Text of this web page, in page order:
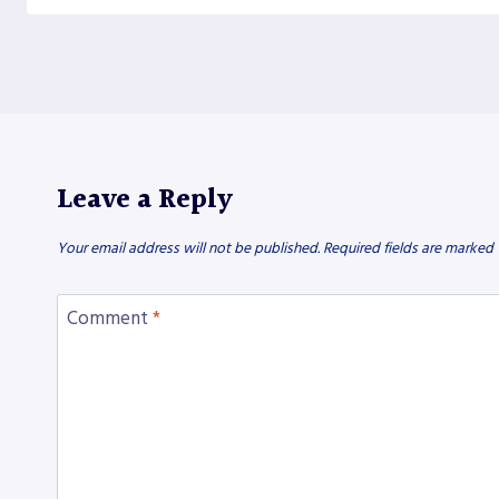
Leave a Reply
Your email address will not be published. Required fields are marked
Comment *